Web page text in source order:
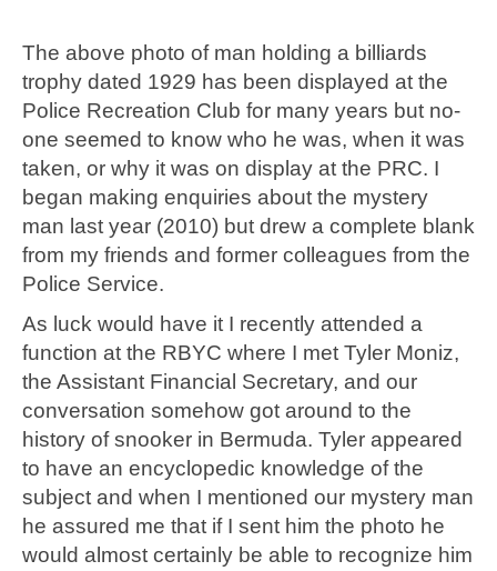
The above photo of man holding a billiards
trophy dated 1929 has been displayed at the
Police Recreation Club for many years but no-
one seemed to know who he was, when it was
taken, or why it was on display at the PRC. I
began making enquiries about the mystery
man last year (2010) but drew a complete blank
from my friends and former colleagues from the
Police Service.
As luck would have it I recently attended a
function at the RBYC where I met Tyler Moniz,
the Assistant Financial Secretary, and our
conversation somehow got around to the
history of snooker in Bermuda. Tyler appeared
to have an encyclopedic knowledge of the
subject and when I mentioned our mystery man
he assured me that if I sent him the photo he
would almost certainly be able to recognize him